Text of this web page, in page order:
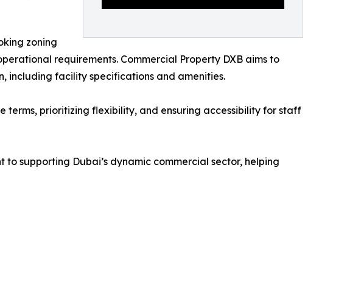
zoning
requirements. Commercial Property DXB aims to
including facility specifications and amenities.
terms, prioritizing flexibility, and ensuring accessibility for staff
supporting Dubai’s dynamic commercial sector, helping